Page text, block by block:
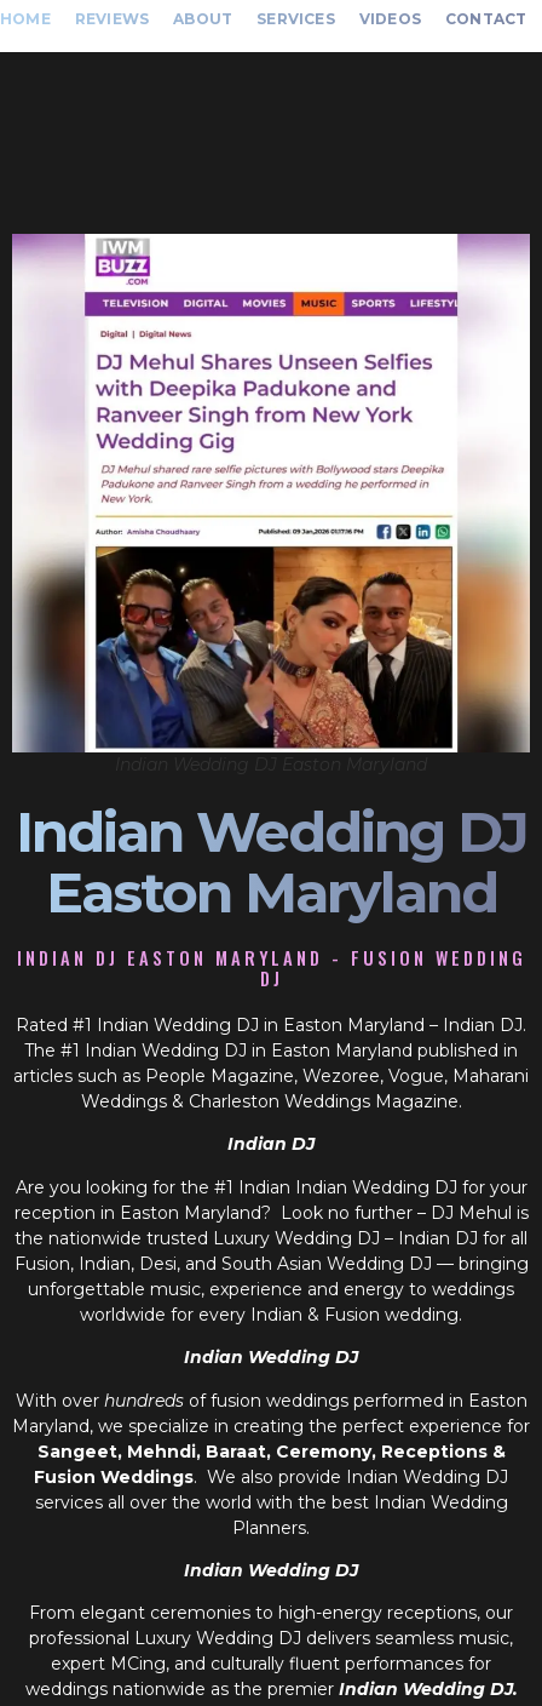
HOME REVIEWS ABOUT SERVICES VIDEOS CONTACT
Indian Wedding DJ Easton Maryland
Indian Wedding DJ
Easton Maryland
INDIAN DJ EASTON MARYLAND - FUSION WEDDING
DJ
Rated #1 Indian Wedding DJ in Easton Maryland – Indian DJ.
The #1 Indian Wedding DJ in Easton Maryland published in
articles such as People Magazine, Wezoree, Vogue, Maharani
Weddings & Charleston Weddings Magazine.
Indian DJ
Are you looking for the #1 Indian Indian Wedding DJ for your
reception in Easton Maryland? Look no further – DJ Mehul is
the nationwide trusted Luxury Wedding DJ – Indian DJ for all
Fusion, Indian, Desi, and South Asian Wedding DJ — bringing
unforgettable music, experience and energy to weddings
worldwide for every Indian & Fusion wedding.
Indian Wedding DJ
With over hundredsof fusion weddings performed in Easton
Maryland, we specialize in creating the perfect experience for
Sangeet, Mehndi, Baraat, Ceremony, Receptions &
Fusion Weddings. We also provide Indian Wedding DJ
services all over the world with the best Indian Wedding
Planners.
Indian Wedding DJ
From elegant ceremonies to high-energy receptions, our
professional
Luxury Wedding DJ delivers seamless music,
expert MCing, and culturally fluent performances for
weddings nationwide as the premier Indian Wedding DJ.